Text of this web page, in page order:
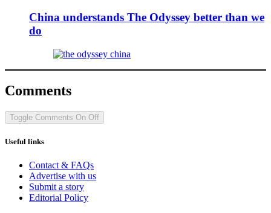
China understands The Odyssey better than we
do
Comments
Toggle Comments On Off
Useful links
Contact & FAQs
Advertise with us
Submit a story
Editorial Policy